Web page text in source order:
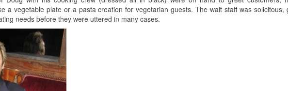
a vegetable plate or a pasta creation for vegetarian guests. The wait staff was solicitous,
needs before they were uttered in many cases.